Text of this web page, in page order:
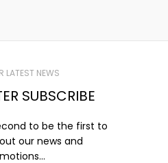
LATEST NEWS
SUBSCRIBE
to be the first to
our news and